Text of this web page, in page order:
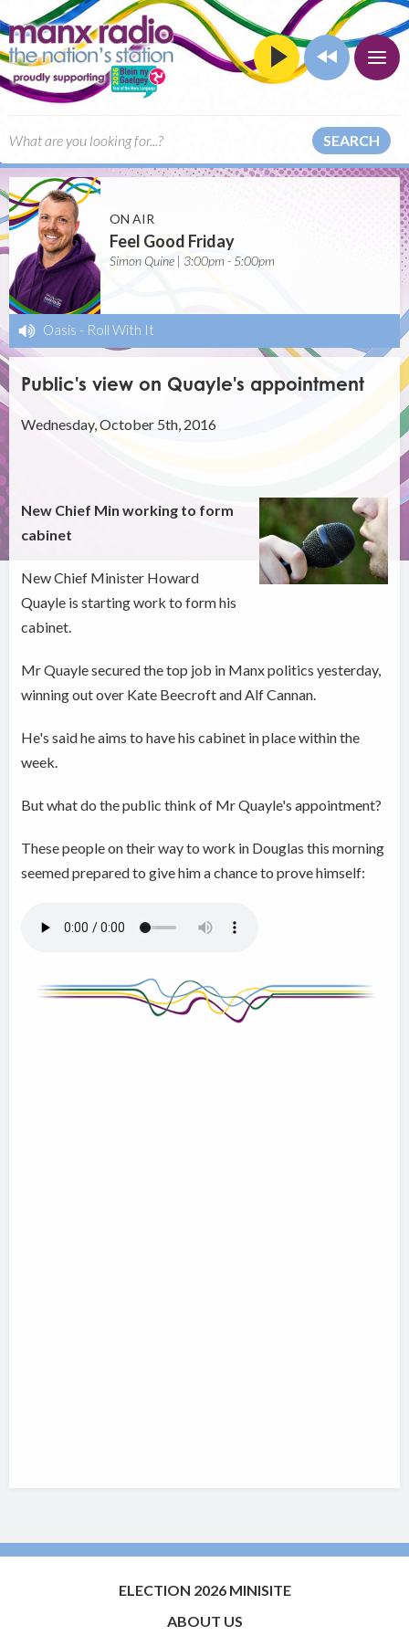
SEARCH
ON AIR
Feel Good Friday
Simon Quine | 3:00pm - 5:00pm
Oasis - Roll With It
Public's view on Quayle's appointment
Wednesday, October 5th, 2016
New Chief Min working to form
cabinet
New Chief Minister Howard
Quayle is starting work to form his
cabinet.
Mr Quayle secured the top job in Manx politics yesterday,
winning out over Kate Beecroft and Alf Cannan.
He's said he aims to have his cabinet in place within the
week.
But what do the public think of Mr Quayle's appointment?
These people on their way to work in Douglas this morning
seemed prepared to give him a chance to prove himself:
ELECTION 2026 MINISITE
ABOUT US